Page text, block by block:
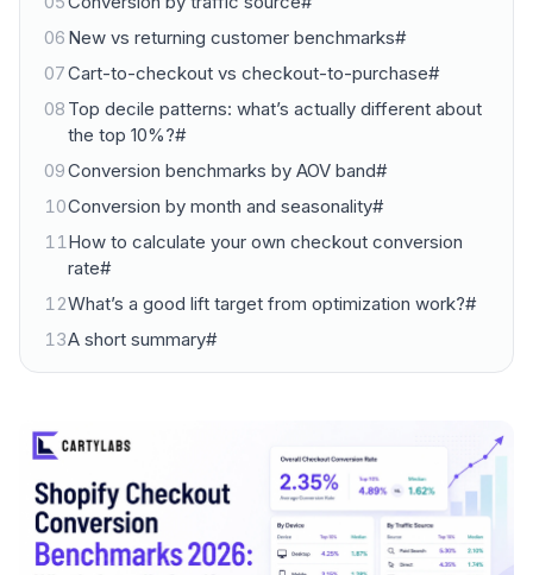
06 New vs returning customer benchmarks#
07Cart-to-checkout vs checkout-to-purchase#
08 Top decile patterns: what’s actually different about
the top 10%?#
09Conversion benchmarks by AOV band#
10Conversion by month and seasonality#
11How to calculate your own checkout conversion
rate#
12What’s a good lift target from optimization work?#
13A short summary#